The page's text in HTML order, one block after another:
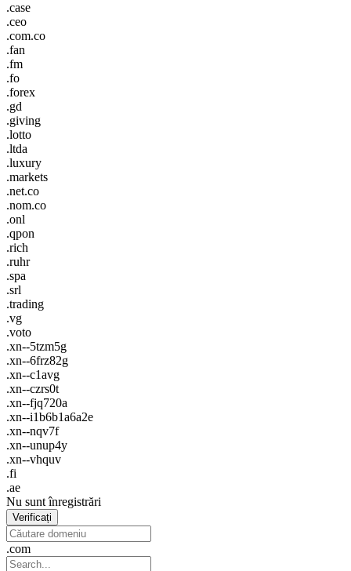
.case
.ceo
.com.co
.fan
.fm
.fo
.forex
.gd
.giving
.lotto
.ltda
.luxury
.markets
.net.co
.nom.co
.onl
.qpon
.rich
.ruhr
.spa
.srl
.trading
.vg
.voto
.xn--5tzm5g
.xn--6frz82g
.xn--c1avg
.xn--czrs0t
.xn--fjq720a
.xn--i1b6b1a6a2e
.xn--nqv7f
.xn--unup4y
.xn--vhquv
.fi
.ae
Nu sunt înregistrări
Verificați
.com